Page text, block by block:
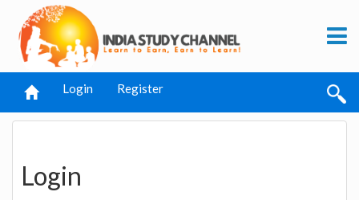
Login Register
Login